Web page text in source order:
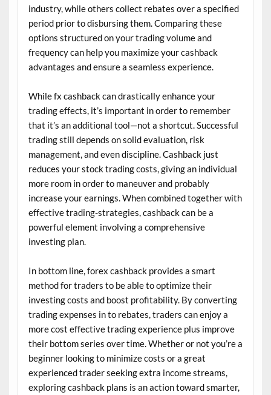
industry, while others collect rebates over a specified
period prior to disbursing them. Comparing these
options structured on your trading volume and
frequency can help you maximize your cashback
advantages and ensure a seamless experience.
While fx cashback can drastically enhance your
trading effects, it’s important in order to remember
that it’s an additional tool—not a shortcut. Successful
trading still depends on solid evaluation, risk
management, and even discipline. Cashback just
reduces your stock trading costs, giving an individual
more room in order to maneuver and probably
increase your earnings. When combined together with
effective trading-strategies, cashback can be a
powerful element involving a comprehensive
investing plan.
In bottom line, forex cashback provides a smart
method for traders to be able to optimize their
investing costs and boost profitability. By converting
trading expenses in to rebates, traders can enjoy a
more cost effective trading experience plus improve
their bottom series over time. Whether or not you’re a
beginner looking to minimize costs or a great
experienced trader seeking extra income streams,
exploring cashback plans is an action toward smarter,